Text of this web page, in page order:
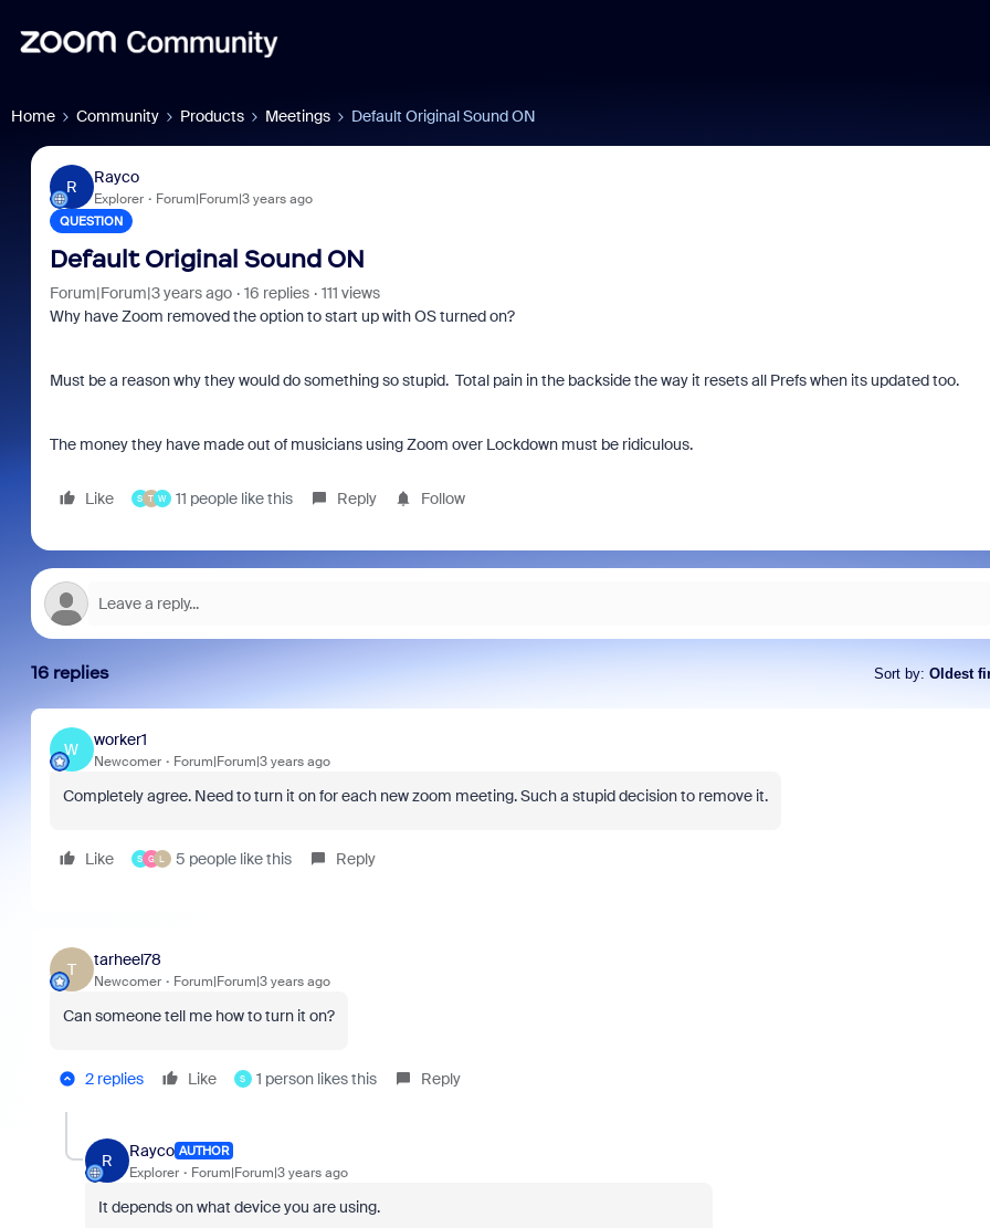
Home Community Products Meetings Default Original Sound ON
R
Rayco
Explorer Forum|Forum|3 years ago
QUESTION
Default Original Sound ON
Forum|Forum|3 years ago 16 replies
111 views
Why have Zoom removed the option to start up with OS turned on?
Must be a reason why they would do something so stupid. Total pain in the backside the way it resets all Prefs when its updated too.
The money they have made out of musicians using Zoom over Lockdown must be ridiculous.
Like S T W 11 people like this Reply Follow
16 replies Sort by: Oldest
W
worker1
Newcomer Forum|Forum|3 years ago
Completely agree. Need to turn it on for each new zoom meeting. Such a stupid decision to remove it.
Like S G L 5 people like this Reply
T
tarheel78
Newcomer Forum|Forum|3 years ago
Can someone tell me how to turn it on?
2 replies Like S 1 person likes this Reply
R
Rayco AUTHOR
Explorer Forum|Forum|3 years ago
It depends on what device you are using.